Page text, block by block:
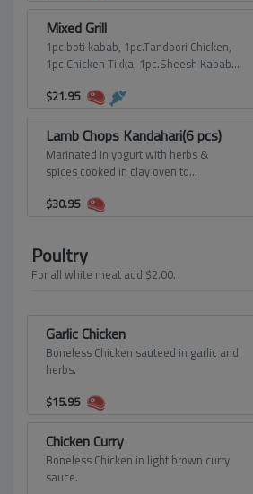
Mixed Grill
1pc.boti kabab, 1pc.Tandoori Chicken,
1pc.Chicken Tikka, 1pc.Sheesh Kabab
of onion and a sizzling platter.
$21.95
Lamb Chops Kandahari(6 pcs)
Marinated in yogurt with herbs &
spices cooked in clay oven to
$30.95
Poultry
For all white meat add $2.00.
Garlic Chicken
Boneless Chicken sauteed in garlic and
herbs.
$15.95
Chicken Curry
Boneless Chicken in light brown curry
sauce.